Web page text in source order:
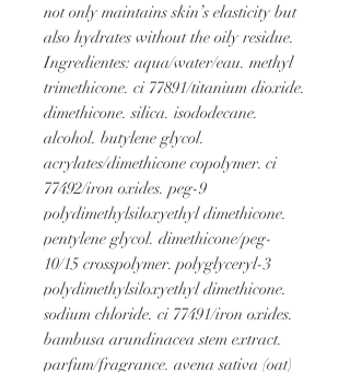
not only maintains skin’s elasticity but
also hydrates without the oily residue.
Ingredientes: aqua/water/eau. methyl
trimethicone. ci 77891/titanium dioxide.
dimethicone. silica. isododecane.
alcohol. butylene glycol.
acrylates/dimethicone copolymer. ci
77492/iron oxides. peg-9
polydimethylsiloxyethyl dimethicone.
pentylene glycol. dimethicone/peg-
10/15 crosspolymer. polyglyceryl-3
polydimethylsiloxyethyl dimethicone.
sodium chloride. ci 77491/iron oxides.
bambusa arundinacea stem extract.
parfum/fragrance. avena sativa (oat)